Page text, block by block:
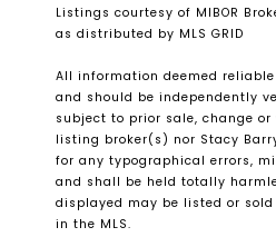
Listings courtesy of MIBOR
as distributed by MLS GRID
All information deemed
and should be independently
subject to prior sale, change
listing broker(s) nor Stacy
for any typographical errors,
and shall be held totally
displayed may be listed or
in the MLS.